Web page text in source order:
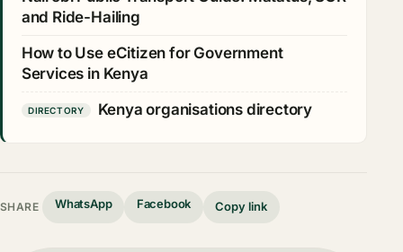
and Ride-Hailing
How to Use eCitizen for Government
Services in Kenya
DIRECTORY Kenya organisations directory
SHARE WhatsApp Facebook Copy link